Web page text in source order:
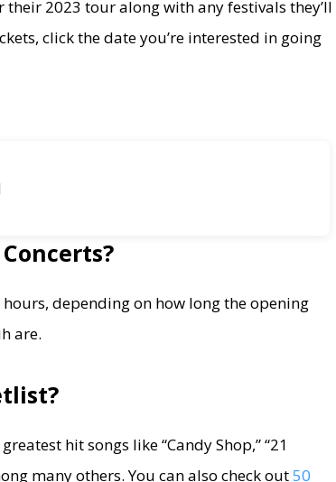
their 2023 tour along with any festivals they’ll
click the date you’re interested in going
depending on how long the opening
are.
hit songs like “Candy Shop,” “21
many others. You can also check out50